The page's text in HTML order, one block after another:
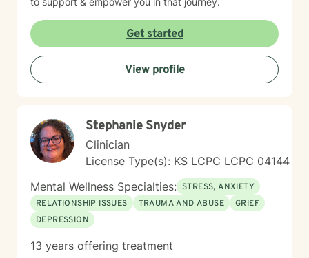
Get started
View profile
Stephanie Snyder
Clinician
License Type(s): KS LCPC LCPC 04144
Mental Wellness Specialties: STRESS, ANXIETY
RELATIONSHIP ISSUES
TRAUMA AND ABUSE
GRIEF
DEPRESSION
13 years offering treatment